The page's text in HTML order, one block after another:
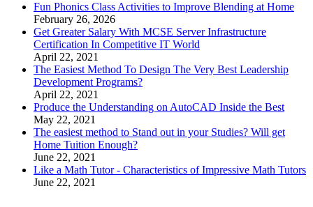
Fun Phonics Class Activities to Improve Blending at Home
February 26, 2026
Get Greater Salary With MCSE Server Infrastructure
Certification In Competitive IT World
April 22, 2021
The Easiest Method To Design The Very Best Leadership
Development Programs?
April 22, 2021
Produce the Understanding on AutoCAD Inside the Best
May 22, 2021
The easiest method to Stand out in your Studies? Will get
Home Tuition Enough?
June 22, 2021
Like a Math Tutor - Characteristics of Impressive Math Tutors
June 22, 2021